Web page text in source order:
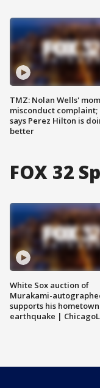
TMZ: Nolan Wells'
misconduct complaint;
says Perez Hilton is
better
FOX 32
White Sox auction of
Murakami-
supports his
earthquake |